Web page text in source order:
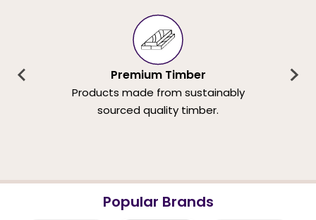
Premium Timber
Products made from sustainably
sourced quality timber.
Popular Brands